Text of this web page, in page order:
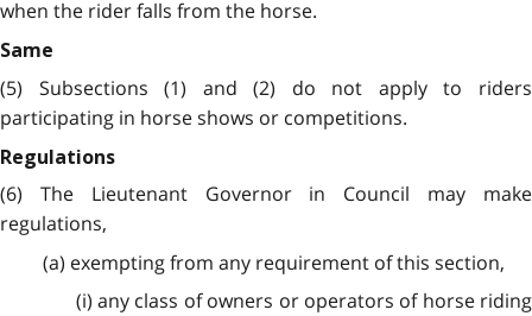
when the rider falls from the horse.
Same
(5) Subsections (1) and (2) do not apply to riders
participating in horse shows or competitions.
Regulations
(6) The Lieutenant Governor in Council may make
regulations,
(a) exempting from any requirement of this section,
(i) any class of owners or operators of horse riding